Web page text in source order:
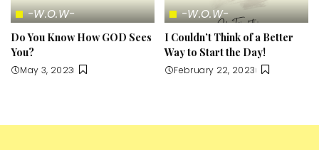
-W.O.W-
Do You Know How GOD Sees
You?
May 3, 2023
-W.O.W-
I Couldn’t Think of a Better
Way to Start the Day!
February 22, 2023